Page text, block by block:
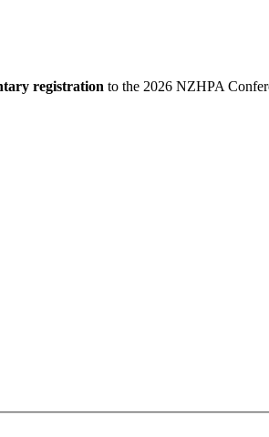
registration to the 2026 NZHPA